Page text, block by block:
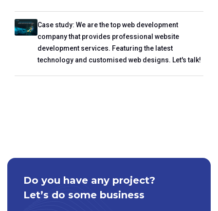
Case study: We are the top web development
company that provides professional website
development services. Featuring the latest
technology and customised web designs. Let's talk!
Do you have any project?
Let’s do some business